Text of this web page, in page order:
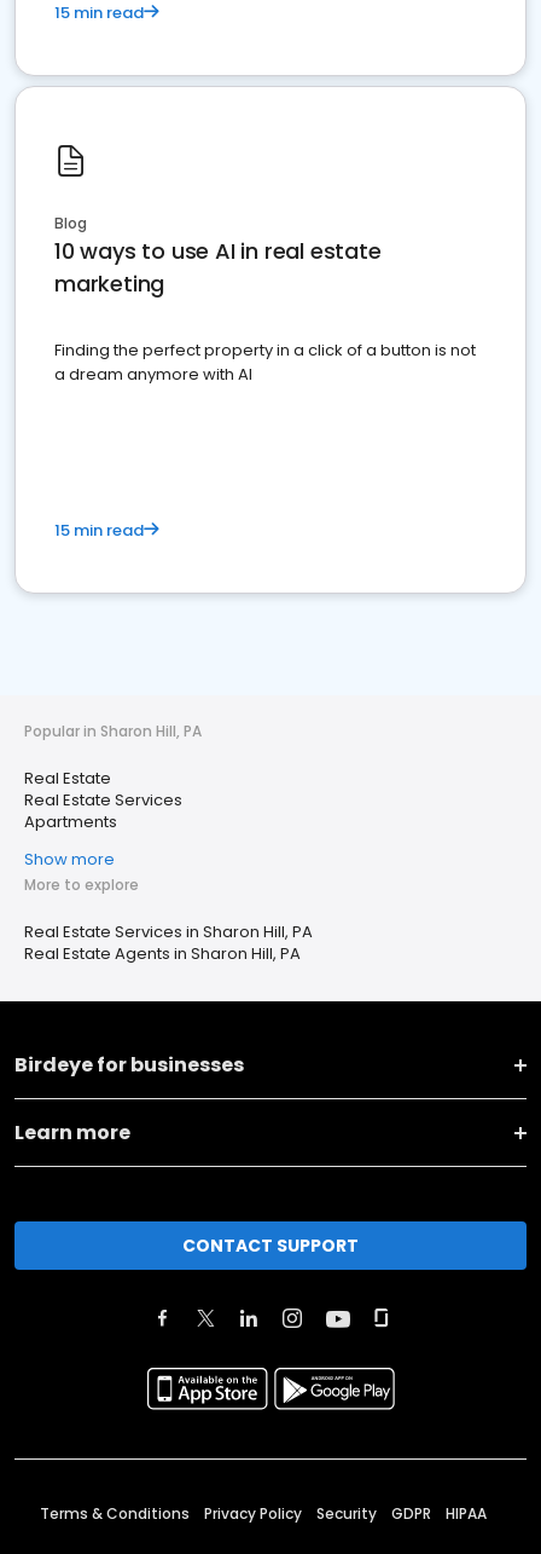
15 min read
Blog
10 ways to use AI in real estate
marketing
Finding the perfect property in a click of a button is not
a dream anymore with AI
15 min read
Popular in Sharon Hill, PA
Real Estate
Real Estate Services
Apartments
Show more
More to explore
Real Estate Services in Sharon Hill, PA
Real Estate Agents in Sharon Hill, PA
Birdeye for businesses
Learn more
CONTACT SUPPORT
Terms & Conditions Privacy Policy Security GDPR HIPAA